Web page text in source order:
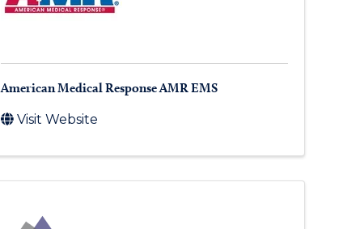
American Medical Response AMR EMS
Visit Website